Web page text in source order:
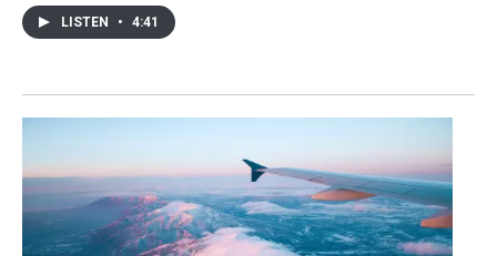
LISTEN • 4:41